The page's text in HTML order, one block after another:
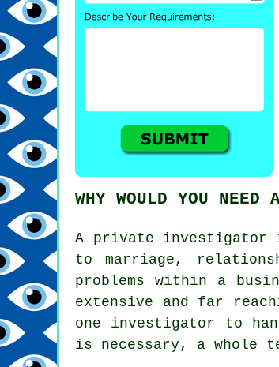
WHY WOULD YOU
A private investigator
to marriage,
problems within a
extensive and far
one investigator to
is necessary, a whole